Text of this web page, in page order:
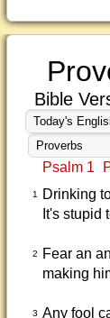
Bible
Psalm 1
1
Drinking
It's stupid
2
Fear an
making
3 Any fool